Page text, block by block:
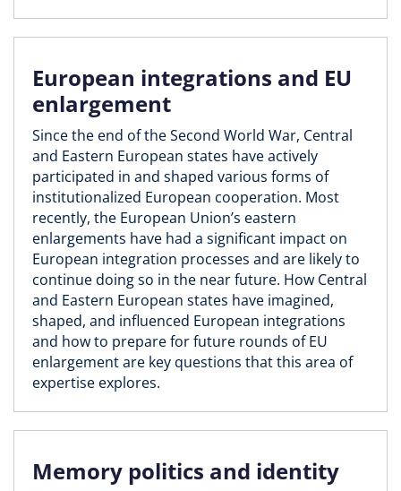
European integrations and EU
enlargement
Since the end of the Second World War, Central
and Eastern European states have actively
participated in and shaped various forms of
institutionalized European cooperation. Most
recently, the European Union’s eastern
enlargements have had a significant impact on
European integration processes and are likely to
continue doing so in the near future. How Central
and Eastern European states have imagined,
shaped, and influenced European integrations
and how to prepare for future rounds of EU
enlargement are key questions that this area of
expertise explores.
Memory politics and identity